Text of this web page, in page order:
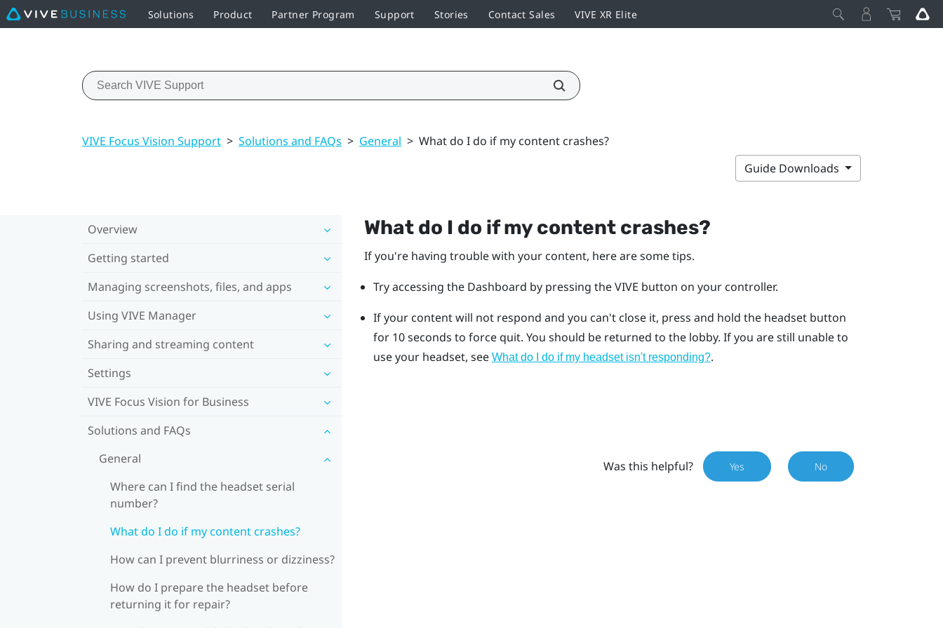
Solutions Product Partner Program Support Stories Contact Sales VIVE XR Elite
VIVE Focus Vision Support > Solutions and FAQs > General > What do I do if my content crashes?
Guide Downloads
Overview
Getting started
Managing screenshots, files, and apps
Using VIVE Manager
Sharing and streaming content
Settings
VIVE Focus Vision for Business
Solutions and FAQs
General
Where can I find the headset serial
number?
What do I do if my content crashes?
How can I prevent blurriness or dizziness?
How do I prepare the headset before
returning it for repair?
What do I do if my content crashes?
If you're having trouble with your content, here are some tips.
Try accessing the Dashboard by pressing the VIVE button on your controller.
If your content will not respond and you can't close it, press and hold the headset button
for 10 seconds to force quit. You should be returned to the lobby. If you are still unable to
use your headset, see What do I do if my headset isn't responding?.
Was this helpful? Yes No